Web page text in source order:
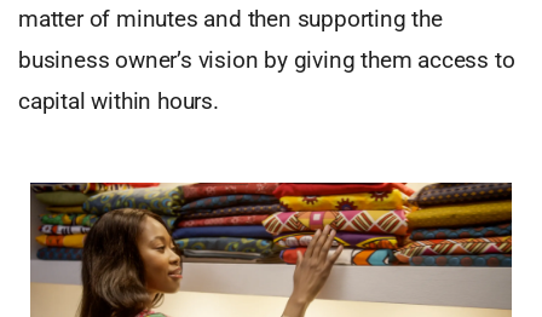
matter of minutes and then supporting the
business owner’s vision by giving them access to
capital within hours.